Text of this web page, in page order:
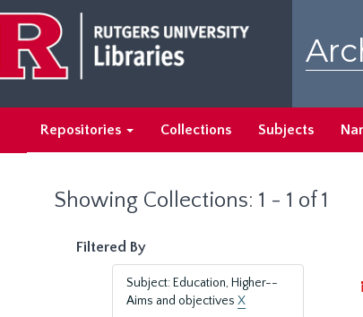
main
content
search
results
Repositories Collections Subjects
Showing Collections: 1 - 1 of 1
Filtered By
Subject: Education, Higher--
Aims and objectives X